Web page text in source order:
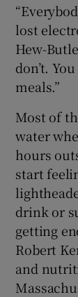
lost
Hew-
don’t.
meals.”
Most of
water
hours
start
drink or
getting
Robert
and